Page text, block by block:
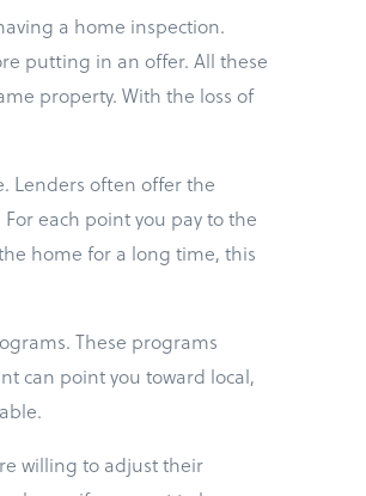
a home inspection.
putting in an offer. All these
property. With the loss of
Lenders often offer the
each point you pay to the
home for a long time, this
These programs
can point you toward local,
willing to adjust their